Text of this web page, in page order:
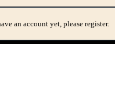
an account yet, please register.